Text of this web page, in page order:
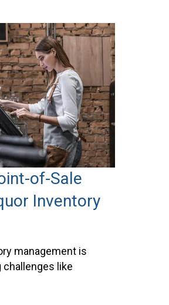
of-Sale
Inventory
management is
like